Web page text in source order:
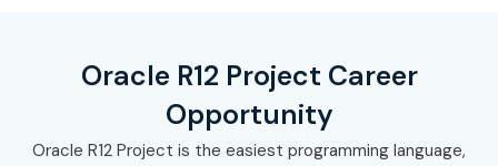
Oracle R12 Project Career
Opportunity
Oracle R12 Project is the easiest programming language,